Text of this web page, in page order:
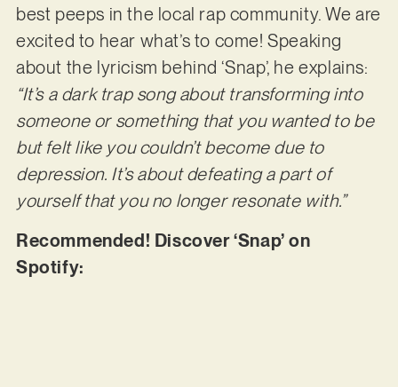
best peeps in the local rap community. We are
excited to hear what’s to come! Speaking
about the lyricism behind ‘Snap’, he explains:
“It’s a dark trap song about transforming into
someone or something that you wanted to be
but felt like you couldn’t become due to
depression. It’s about defeating a part of
yourself that you no longer resonate with.”
Recommended! Discover ‘Snap’ on
Spotify: